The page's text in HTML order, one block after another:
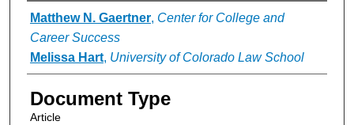
Authors
Matthew N. Gaertner, Center for College and
Career Success
Melissa Hart, University of Colorado Law School
Document Type
Article